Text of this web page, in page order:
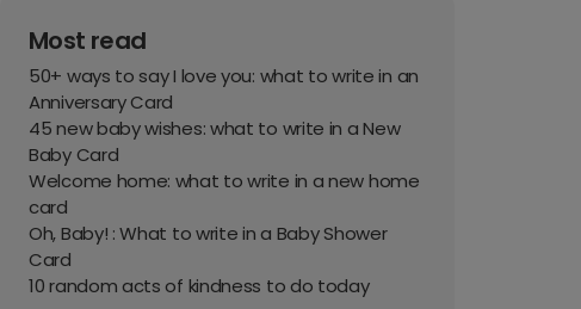
Most read
50+ ways to say I love you: what to write in an
Anniversary Card
45 new baby wishes: what to write in a New
Baby Card
Welcome home: what to write in a new home
card
Oh, Baby! : What to write in a Baby Shower
Card
10 random acts of kindness to do today